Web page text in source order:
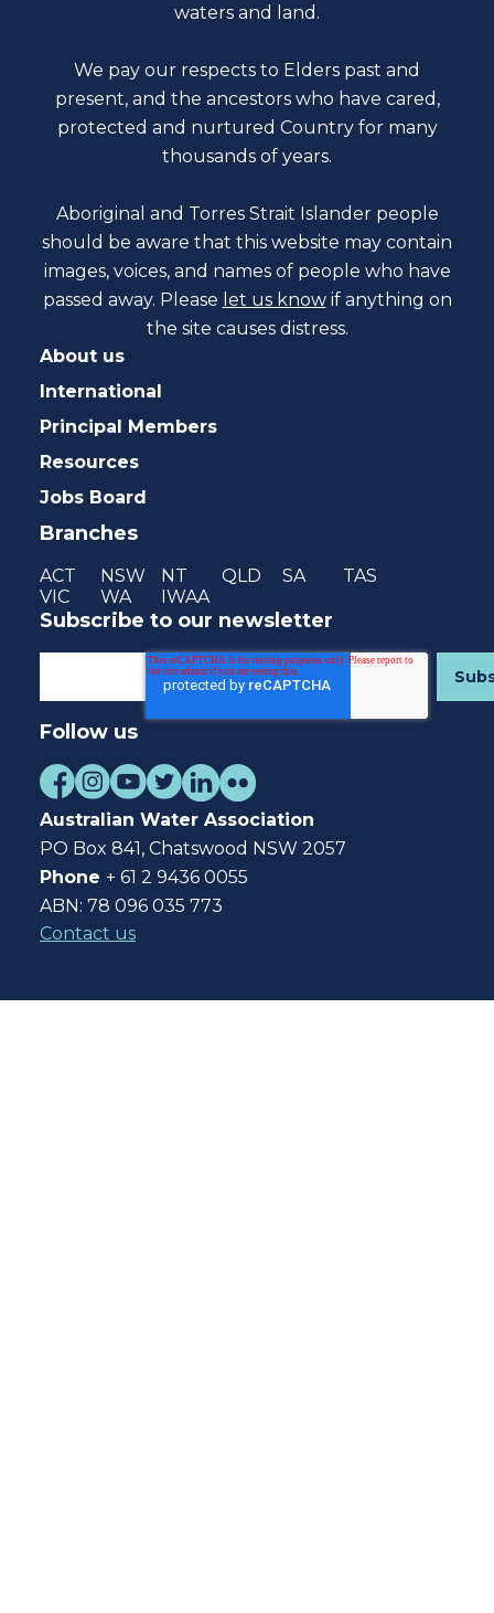
waters and land.
We pay our respects to Elders past and
present, and the ancestors who have cared,
protected and nurtured Country for many
thousands of years.
Aboriginal and Torres Strait Islander people
should be aware that this website may contain
images, voices, and names of people who have
passed away. Please let us know if anything on
the site causes distress.
About us
International
Principal Members
Resources
Jobs Board
Branches
ACT NSW NT QLD SA
TAS
VIC
WA IWAA
Subscribe to our newsletter
Follow us
Australian Water Association
PO Box 841, Chatswood NSW 2057
Phone + 61 2 9436 0055
ABN: 78 096 035 773
Contact us